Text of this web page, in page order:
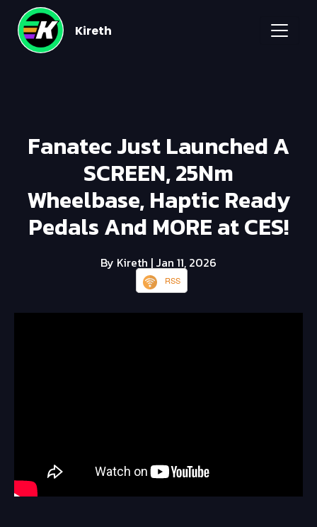
Kireth
Fanatec Just Launched A
SCREEN, 25Nm
Wheelbase, Haptic Ready
Pedals And MORE at CES!
By Kireth | Jan 11, 2026
RSS